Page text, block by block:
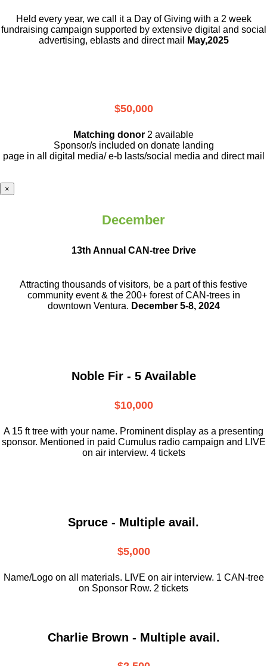
Held every year, we call it a Day of Giving with a 2 week
fundraising campaign supported by extensive digital and social
advertising, eblasts and direct mail
May,2025
$50,000
Matching donor 2 available
Sponsor/s included on donate landing
page in all digital media/ e-b lasts/social media and direct mail
×
December
13th Annual CAN-tree Drive
Attracting thousands of visitors, be a partof this festive
community event & the 200+ forest of CAN-trees in
downtown Ventura. December 5-8, 2024
Noble Fir - 5 Available
$10,000
A 15 ft tree with your name. Prominent display as a presenting
sponsor. Mentioned in paid Cumulus radio campaign and LIVE
on air interview. 4 tickets
Spruce - Multiple avail.
$5,000
Name/Logo on all materials. LIVE on air interview. 1 CAN-tree
on Sponsor Row. 2 tickets
Charlie Brown - Multiple avail.